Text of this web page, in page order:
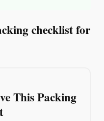
checklist for
This Packing